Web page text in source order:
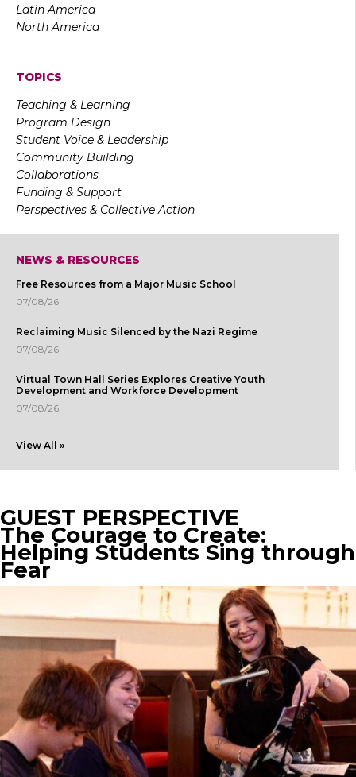
Latin America
North America
TOPICS
Teaching & Learning
Program Design
Student Voice & Leadership
Community Building
Collaborations
Funding & Support
Perspectives & Collective Action
NEWS & RESOURCES
Free Resources from a Major Music School
07/08/26
Reclaiming Music Silenced by the Nazi Regime
07/08/26
Virtual Town Hall Series Explores Creative Youth
Development and Workforce Development
07/08/26
View All »
GUEST PERSPECTIVE
The Courage to Create:
Helping Students Sing through
Fear